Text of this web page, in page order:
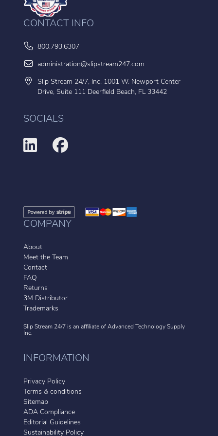
CONTACT INFO
800.793.6307
administration@slipstream247.com
Slip Stream 24/7, Inc. 1001 W. Newport Center
Drive, Suite 111 Deerfield Beach, FL 33442
SOCIALS
COMPANY
About
Meet the Team
Contact
FAQ
Returns
3M Distributor
Trademarks
Slip Stream 24/7 is an affiliate of Advanced Technology Supply
Inc.
INFORMATION
Privacy Policy
Terms & conditions
Sitemap
ADA Compliance
Editorial Guidelines
Sustainability Policy